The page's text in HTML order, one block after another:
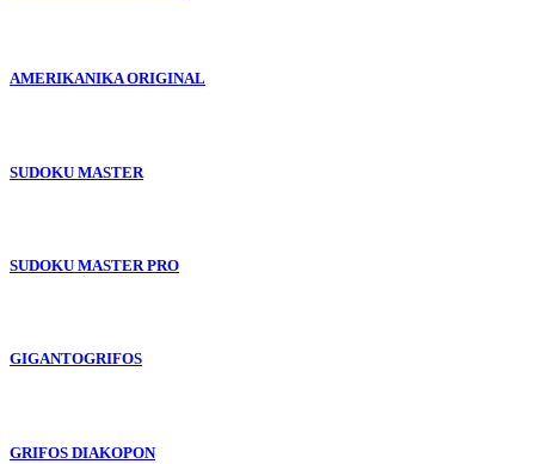
AMERIKANIKA ORIGINAL
SUDOKU MASTER
SUDOKU MASTER PRO
GIGANTOGRIFOS
GRIFOS DIAKOPON